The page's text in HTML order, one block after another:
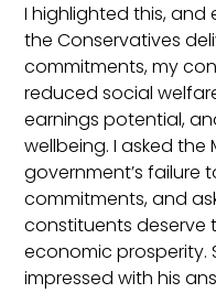
I highlighted this, and
the Conservatives
commitments, my
reduced social
earnings potential,
wellbeing. I asked the
government’s failure
commitments, and
constituents deserve
economic prosperity.
impressed with his